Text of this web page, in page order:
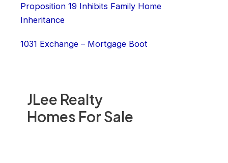
JLee Realty
Homes For Sale
Proposition 19 Inhibits Family Home
Inheritance
1031 Exchange – Mortgage Boot